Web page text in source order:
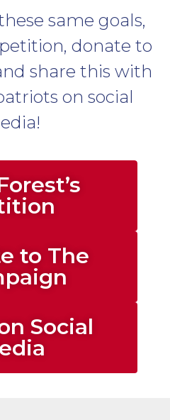
same goals,
donate to
share this with
on social
to The
Social